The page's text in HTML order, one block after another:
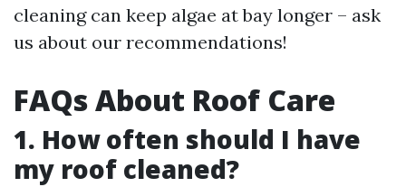
cleaning can keep algae at bay longer – ask
us about our recommendations!
FAQs About Roof Care
1. How often should I have
my roof cleaned?